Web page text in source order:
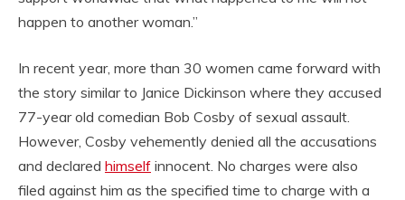
happen to another woman.”
In recent year, more than 30 women came forward with
the story similar to Janice Dickinson where they accused
77-year old comedian Bob Cosby of sexual assault.
However, Cosby vehemently denied all the accusations
and declared himself innocent. No charges were also
filed against him as the specified time to charge with a